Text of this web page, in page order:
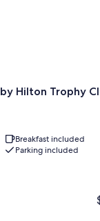
Hilton Trophy
Breakfast included
Parking included